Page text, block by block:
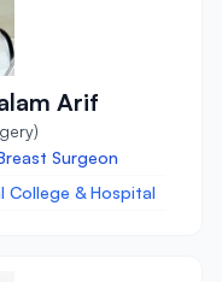
Arif
Surgeon
College & Hospital